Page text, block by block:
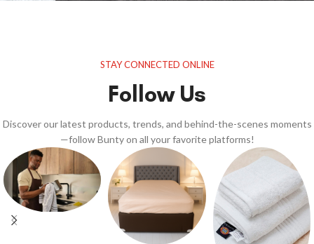
STAY CONNECTED ONLINE
Follow Us
Discover our latest products, trends, and behind-the-scenes moments
—follow Bunty on all your favorite platforms!